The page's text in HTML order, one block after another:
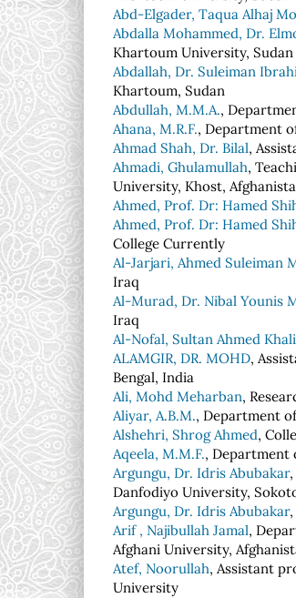
Abd-Elgader, Taqua Alhaj
Abdalla Mohammed, Dr.
Khartoum University, Sudan
Abdallah, Dr. Suleiman
Khartoum, Sudan
Abdullah, M.M.A.,
Ahana, M.R.F., Department
Ahmad Shah, Dr. Bilal,
Ahmadi, Ghulamullah,
University, Khost,
Ahmed, Prof. Dr: Hamed
Ahmed, Prof. Dr: Hamed
College Currently
Al-Jarjari, Ahmed Suleiman
Iraq
Al-Murad, Dr. Nibal Younis
Iraq
Al-Nofal, Sultan Ahmed
ALAMGIR, DR. MOHD,
Bengal, India
Ali, Mohd Meharban,
Aliyar, A.B.M., Department
Alshehri, Shrog Ahmed,
Aqeela, M.M.F., Department
Argungu, Dr. Idris Abubakar
Danfodiyo University,
Argungu, Dr. Idris Abubakar
Arif , Najibullah Jamal,
Afghani University,
Atef, Noorullah, Assistant
University